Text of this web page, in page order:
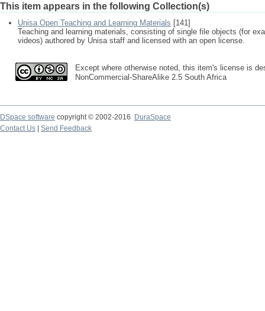
This item appears in the following Collection(s)
Unisa Open Teaching and Learning Materials [141]
Teaching and learning materials, consisting of single file objects (for
videos) authored by Unisa staff and licensed with an open license.
Except where otherwise noted, this item's license is
NonCommercial-ShareAlike 2.5 South Africa
DSpace software copyright © 2002-2016
DuraSpace
Contact Us
Send Feedback